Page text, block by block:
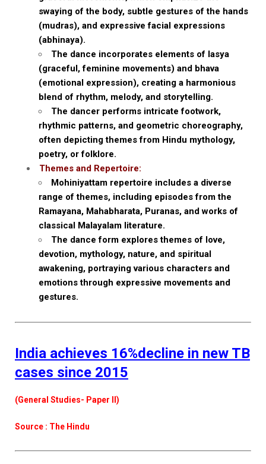
swaying of the body, subtle gestures of the hands
(mudras), and expressive facial expressions
(abhinaya).
The dance incorporates elements of lasya
(graceful, feminine movements) and bhava
(emotional expression), creating a harmonious
blend of rhythm, melody, and storytelling.
The dancer performs intricate footwork,
rhythmic patterns, and geometric choreography,
often depicting themes from Hindu mythology,
poetry, or folklore.
Themes and Repertoire:
Mohiniyattam repertoire includes a diverse
range of themes, including episodes from the
Ramayana, Mahabharata, Puranas, and works of
classical Malayalam literature.
The dance form explores themes of love,
devotion, mythology, nature, and spiritual
awakening, portraying various characters and
emotions through expressive movements and
gestures.
India achieves 16%decline in new TB
cases since 2015
(General Studies- Paper II)
Source : The Hindu